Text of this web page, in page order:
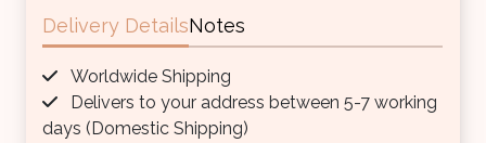
Delivery DetailsNotes
Worldwide Shipping
Delivers to your address between 5-7 working
days (Domestic Shipping)